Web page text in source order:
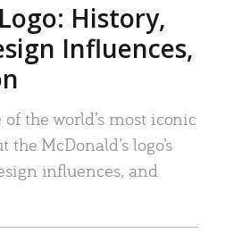
History,
Influences,
of the world’s most iconic
McDonald’s logo’s
influences, and